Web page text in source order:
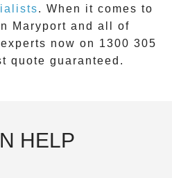
. When it comes to
Maryport and all of
now on 1300 305
quote guaranteed.
HELP